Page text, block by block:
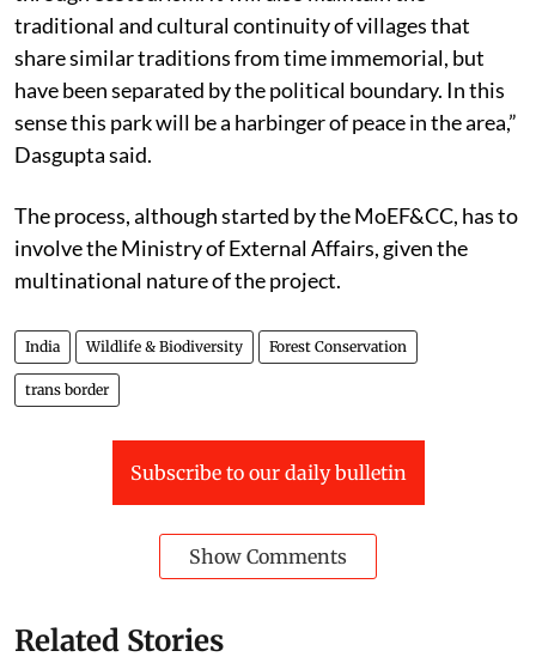
traditional and cultural continuity of villages that
share similar traditions from time immemorial, but
have been separated by the political boundary. In this
sense this park will be a harbinger of peace in the area,”
Dasgupta said.
The process, although started by the MoEF&CC, has to
involve the Ministry of External Affairs, given the
multinational nature of the project.
India Wildlife & Biodiversity Forest Conservation
trans border
Subscribe to our daily bulletin
Show Comments
Related Stories